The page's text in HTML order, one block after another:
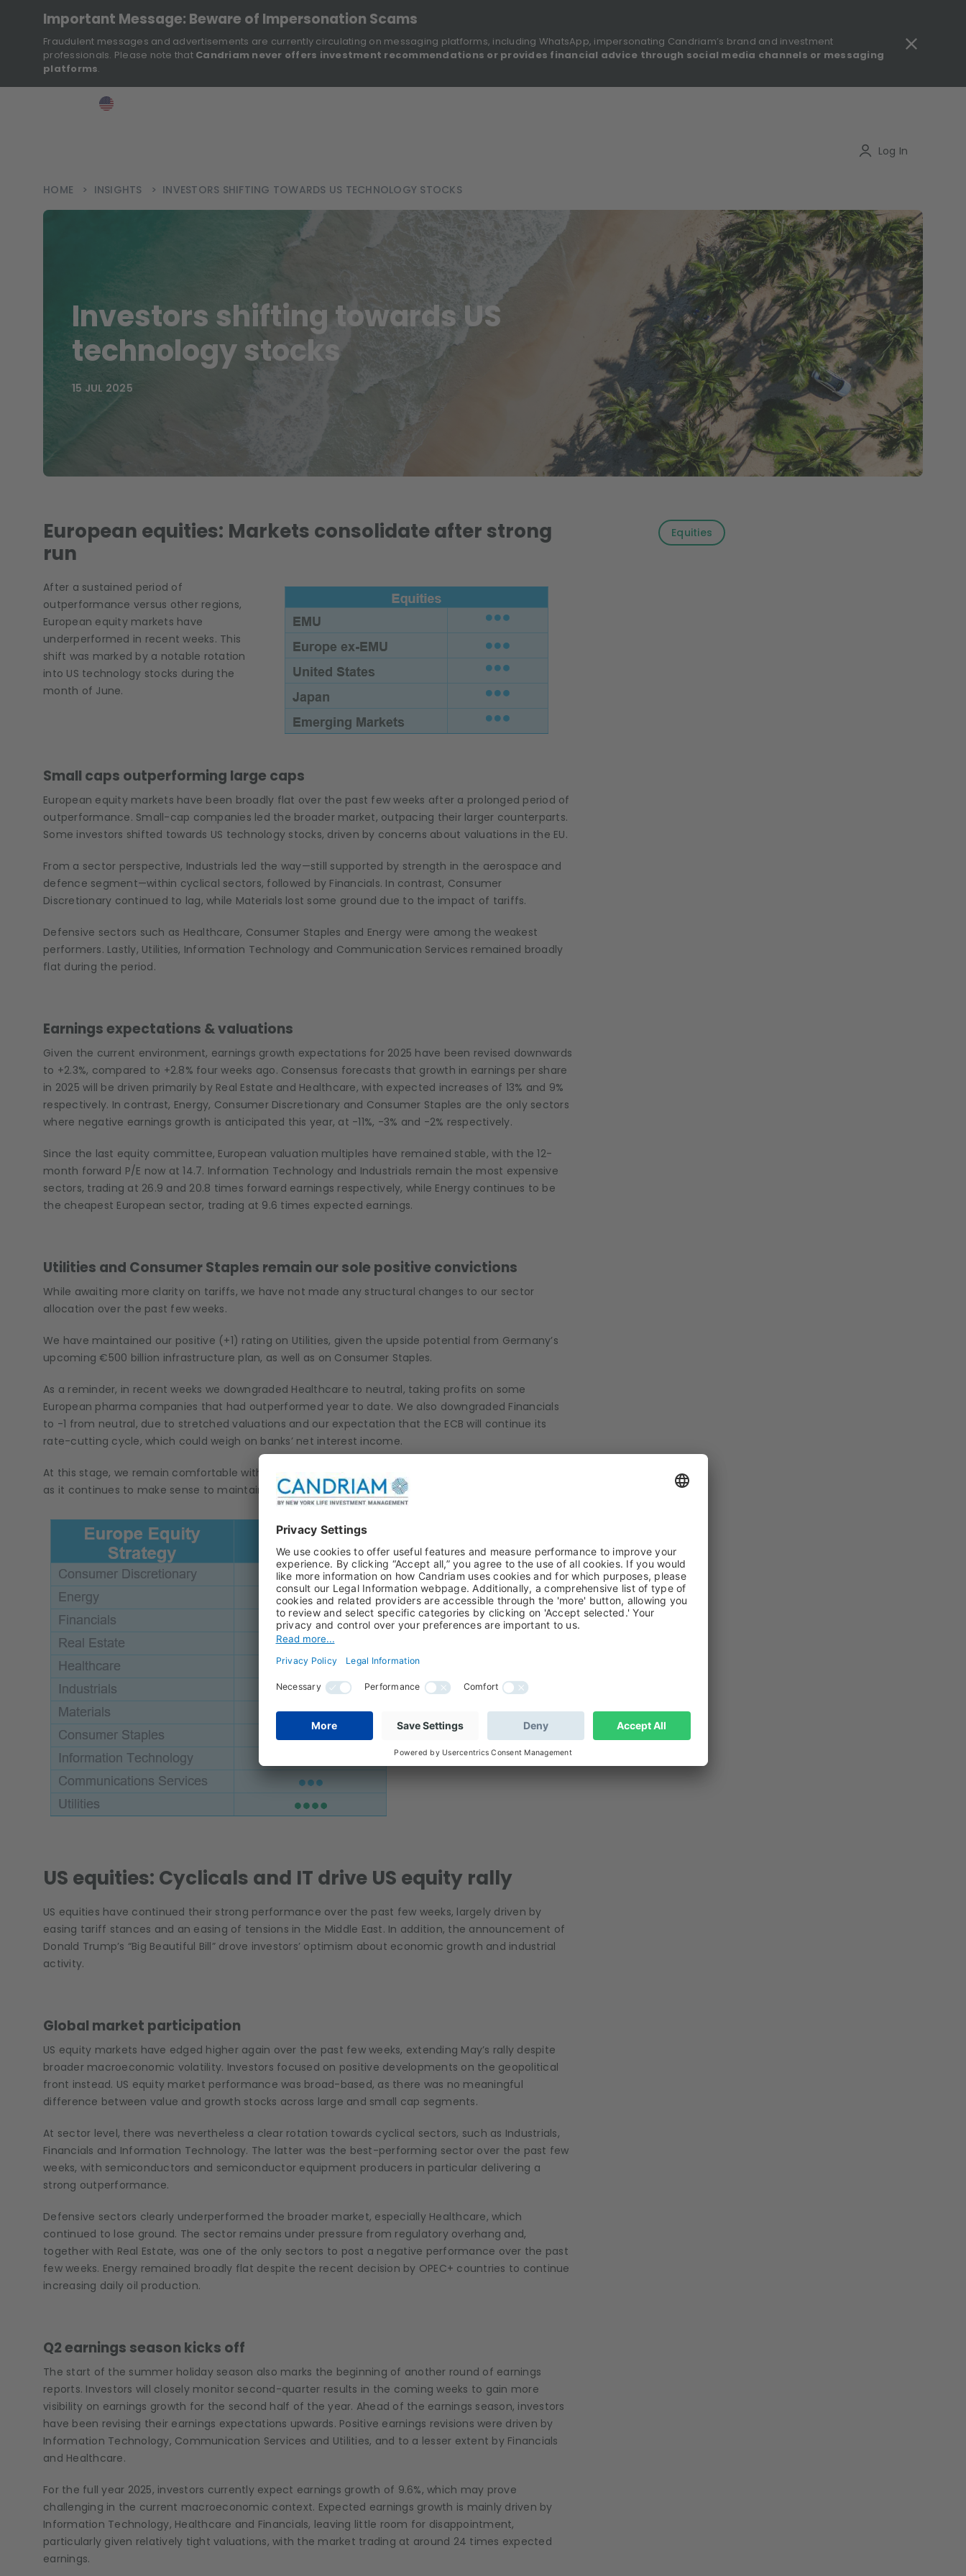
Important Message: Beware of Impersonation Scams
Fraudulent messages and advertisements are currently circulating on messaging platforms, including WhatsApp, impersonating Candriam’s brand and investment
professionals. Please note that Candriam never offers investment recommendations or provides financial advice through social media channels or messaging
platforms.
>
Log In
HOME > INSIGHTS > INVESTORS SHIFTING TOWARDS US TECHNOLOGY STOCKS
Investors shifting towards US
technology stocks
15 JUL 2025
European equities: Markets consolidate after strong
run
After a sustained period of
outperformance versus other regions,
European equity markets have
underperformed in recent weeks. This
shift was marked by a notable rotation
into US technology stocks during the
month of June.
Small caps outperforming large caps
European equity markets have been broadly flat over the past few weeks after a prolonged period of
outperformance. Small-cap companies led the broader market, outpacing their larger counterparts.
Some investors shifted towards US technology stocks, driven by concerns about valuations in the EU.
From a sector perspective, Industrials led the way—still supported by strength in the aerospace and
defence segment—within cyclical sectors, followed by Financials. In contrast, Consumer
Discretionary continued to lag, while Materials lost some ground due to the impact of tariffs.
Defensive sectors such as Healthcare, Consumer Staples and Energy were among the weakest
performers. Lastly, Utilities, Information Technology and Communication Services remained broadly
flat during the period.
Earnings expectations & valuations
Given the current environment, earnings growth expectations for 2025 have been revised downwards
to +2.3%, compared to +2.8% four weeks ago. Consensus forecasts that growth in earnings per share
in 2025 will be driven primarily by Real Estate and Healthcare, with expected increases of 13% and 9%
respectively. In contrast, Energy, Consumer Discretionary and Consumer Staples are the only sectors
where negative earnings growth is anticipated this year, at -11%, -3% and -2% respectively.
Since the last equity committee, European valuation multiples have remained stable, with the 12-
month forward P/E now at 14.7. Information Technology and Industrials remain the most expensive
sectors, trading at 26.9 and 20.8 times forward earnings respectively, while Energy continues to be
the cheapest European sector, trading at 9.6 times expected earnings.
Utilities and Consumer Staples remain our sole positive convictions
While awaiting more clarity on tariffs, we have not made any structural changes to our sector
allocation over the past few weeks.
We have maintained our positive (+1) rating on Utilities, given the upside potential from Germany’s
upcoming €500 billion infrastructure plan, as well as on Consumer Staples.
As a reminder, in recent weeks we downgraded Healthcare to neutral, taking profits on some
European pharma companies that had outperformed year to date. We also downgraded Financials
to -1 from neutral, due to stretched valuations and our expectation that the ECB will continue its
rate-cutting cycle, which could weigh on banks’ net interest income.
At this stage, we remain comfortable with our stance and see no reason to make significant shifts,
as it continues to make sense to maintain a cautious approach.
US equities: Cyclicals and IT drive US equity rally
US equities have continued their strong performance over the past few weeks, largely driven by
easing tariff stances and an easing of tensions in the Middle East. In addition, the announcement of
Donald Trump’s “Big Beautiful Bill” drove investors’ optimism about economic growth and industrial
activity.
Global market participation
US equity markets have edged higher again over the past few weeks, extending May’s rally despite
broader macroeconomic volatility. Investors focused on positive developments on the geopolitical
front instead. US equity market performance was broad-based, as there was no meaningful
difference between value and growth stocks across large and small cap segments.
At sector level, there was nevertheless a clear rotation towards cyclical sectors, such as Industrials,
Financials and Information Technology. The latter was the best-performing sector over the past few
weeks, with semiconductors and semiconductor equipment producers in particular delivering a
strong outperformance.
Defensive sectors clearly underperformed the broader market, especially Healthcare, which
continued to lose ground. The sector remains under pressure from regulatory overhang and,
together with Real Estate, was one of the only sectors to post a negative performance over the past
few weeks. Energy remained broadly flat despite the recent decision by OPEC+ countries to continue
increasing daily oil production.
Q2 earnings season kicks off
The start of the summer holiday season also marks the beginning of another round of earnings
reports. Investors will closely monitor second-quarter results in the coming weeks to gain more
visibility on earnings growth for the second half of the year. Ahead of the earnings season, investors
have been revising their earnings expectations upwards. Positive earnings revisions were driven by
Information Technology, Communication Services and Utilities, and to a lesser extent by Financials
and Healthcare.
For the full year 2025, investors currently expect earnings growth of 9.6%, which may prove
challenging in the current macroeconomic context. Expected earnings growth is mainly driven by
Information Technology, Healthcare and Financials, leaving little room for disappointment,
particularly given relatively tight valuations, with the market trading at around 24 times expected
earnings.
Equities